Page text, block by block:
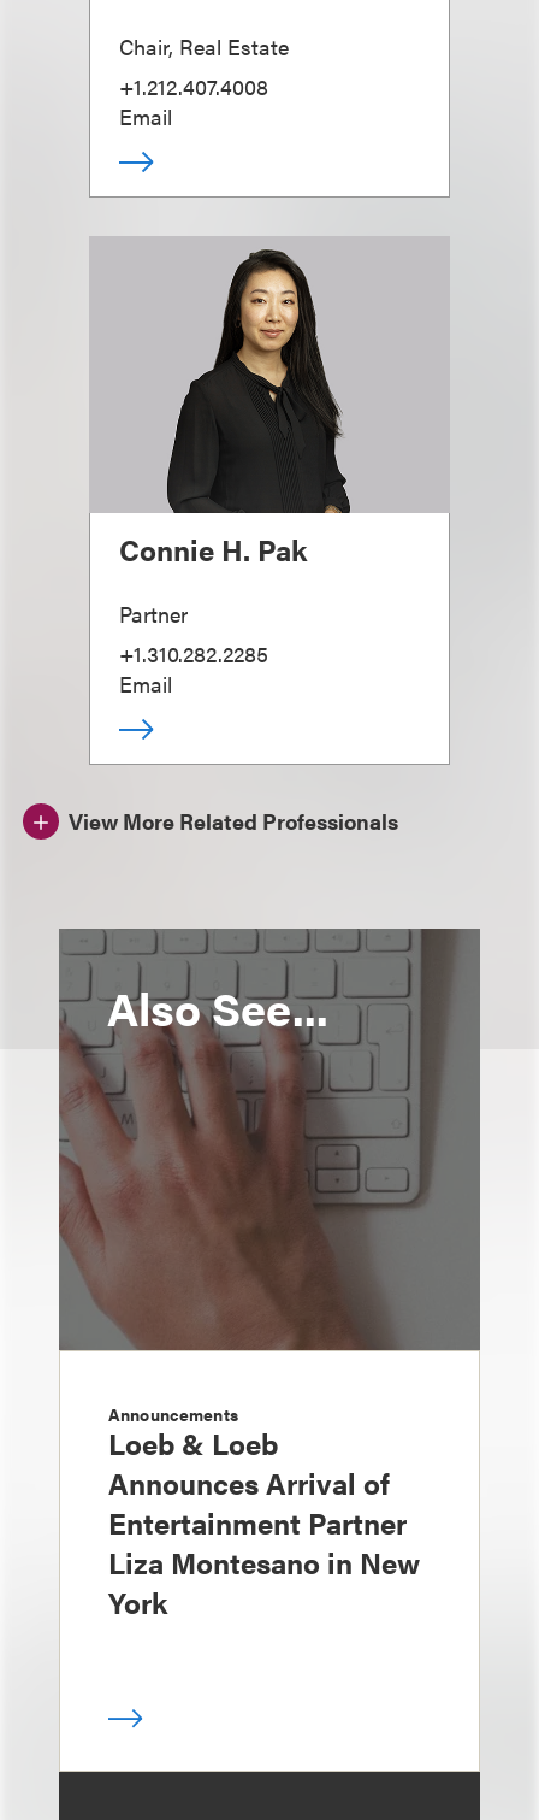
Chair, Real Estate
+1.212.407.4008
Email
Connie H. Pak
Partner
+1.310.282.2285
Email
View More Related Professionals
Also See...
Announcements
Loeb & Loeb
Announces Arrival of
Entertainment Partner
Liza Montesano in New
York